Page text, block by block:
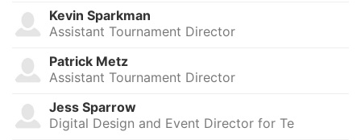
Kevin Sparkman
Assistant Tournament Director
Patrick Metz
Assistant Tournament Director
Jess Sparrow
Digital Design and Event Director for Te